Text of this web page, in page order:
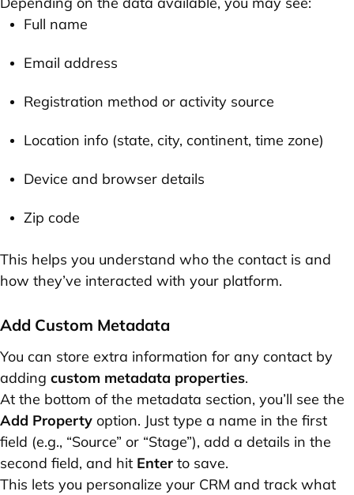
Full name
Email address
Registration method or activity source
Location info (state, city, continent, time zone)
Device and browser details
Zip code
This helps you understand who the contact is and
how they’ve interacted with your platform.
Add Custom Metadata
You can store extra information for any contact by
adding custom metadata properties.
At the bottom of the metadata section, you’ll see the
Add Property option. Just type a name in the first
field (e.g., “Source” or “Stage”), add a details in the
second field, and hit Enter to save.
This lets you personalize your CRM and track what